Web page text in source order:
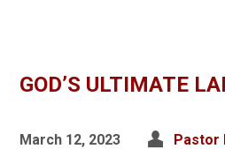
GOD’S ULTIMATE
March 12, 2023 Pastor